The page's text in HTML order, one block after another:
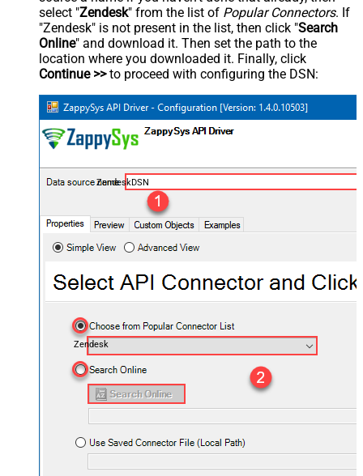
select "Zendesk" from the list of Popular Connectors. If
"Zendesk" is not present in the list, then click "Search
Online" and download it. Then set the path to the
location where you downloaded it. Finally, click
Continue >>to proceed with configuring the DSN:
ZendeskDSN
Zendesk